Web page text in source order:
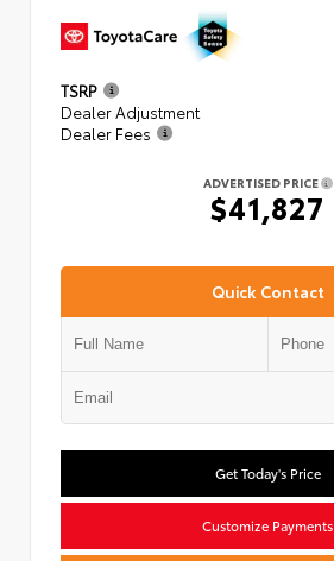
TSRP
Dealer Adjustment
Dealer Fees
ADVERTISED PRICE
$41,827
Quick Contact
Get Today's Price
Customize Payments